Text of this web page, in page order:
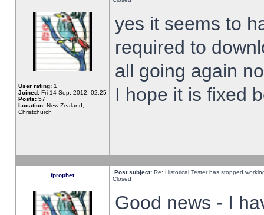
User rating: 1
Joined: Fri 14 Sep, 2012, 02:25
Posts: 57
Location: New Zealand,
Christchurch
yes it seems to
required to
all going again
I hope it is fixed
fprophet Post subject: Re: Historical Tester has stopped
Closed
Good news - I